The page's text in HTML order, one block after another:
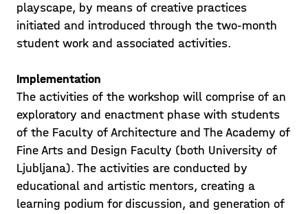
playscape, by means of creative practices
initiated and introduced through the two-month
student work and associated activities.
Implementation
The activities of the workshop will comprise of an
exploratory and enactment phase with students
of the Faculty of Architecture and The Academy of
Fine Arts and Design Faculty (both University of
Ljubljana). The activities are conducted by
educational and artistic mentors, creating a
learning podium for discussion, and generation of